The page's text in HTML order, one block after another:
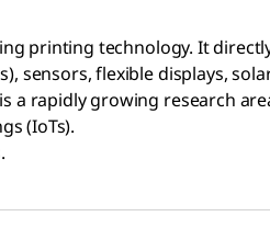
printing technology. It
sensors, flexible displays,
a rapidly growing research
(IoTs).